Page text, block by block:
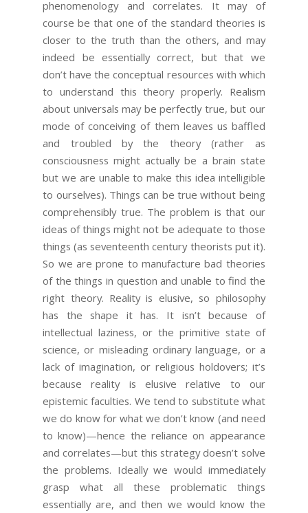
phenomenology and correlates. It may of
course be that one of the standard theories is
closer to the truth than the others, and may
indeed be essentially correct, but that we
don’t have the conceptual resources with which
to understand this theory properly. Realism
about universals may be perfectly true, but our
mode of conceiving of them leaves us baffled
and troubled by the theory (rather as
consciousness might actually be a brain state
but we are unable to make this idea intelligible
to ourselves). Things can be true without being
comprehensibly true. The problem is that our
ideas of things might not be adequate to those
things (as seventeenth century theorists put it).
So we are prone to manufacture bad theories
of the things in question and unable to find the
right theory. Reality is elusive, so philosophy
has the shape it has. It isn’t because of
intellectual laziness, or the primitive state of
science, or misleading ordinary language, or a
lack of imagination, or religious holdovers; it’s
because reality is elusive relative to our
epistemic faculties. We tend to substitute what
we do know for what we don’t know (and need
to know)—hence the reliance on appearance
and correlates—but this strategy doesn’t solve
the problems. Ideally we would immediately
grasp what all these problematic things
essentially are, and then we would know the